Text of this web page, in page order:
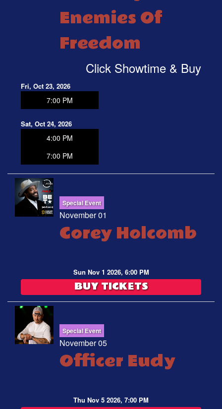
Enemies Of
Freedom
Click Showtime & Buy
Fri, Oct 23, 2026
7:00 PM
Sat, Oct 24, 2026
4:00 PM
7:00 PM
Special Event
November 01
Corey Holcomb
Sun Nov 1 2026, 6:00 PM
BUY TICKETS
Special Event
November 05
Officer Eudy
Thu Nov 5 2026, 7:00 PM